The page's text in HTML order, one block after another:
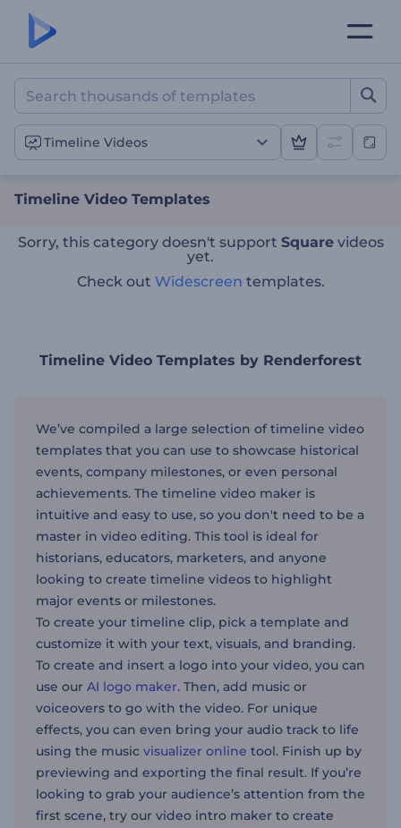
Timeline Video Templates
Timeline Videos
Timeline Video Templates
Sorry, this category doesn't support Squarevideos
yet.
Check out Widescreen templates.
Timeline Video Templates by Renderforest
We’ve compiled a large selection of timeline video
templates that you can use to showcase historical
events, company milestones, or even personal
achievements. The timeline video maker is
intuitive and easy to use, so you don't need to be a
master in video editing. This tool is ideal for
historians, educators, marketers, and anyone
looking to create timeline videos to highlight
major events or milestones.
To create your timeline clip, pick a template and
customize it with your text, visuals, and branding.
To create and insert a logo into your video, you can
use our AI logo maker. Then, add music or
voiceovers to go with the video. For unique
effects, you can even bring your audio track to life
using the music visualizer online tool. Finish up by
previewing and exporting the final result. If you’re
looking to grab your audience’s attention from the
first scene, try our video intro maker to create